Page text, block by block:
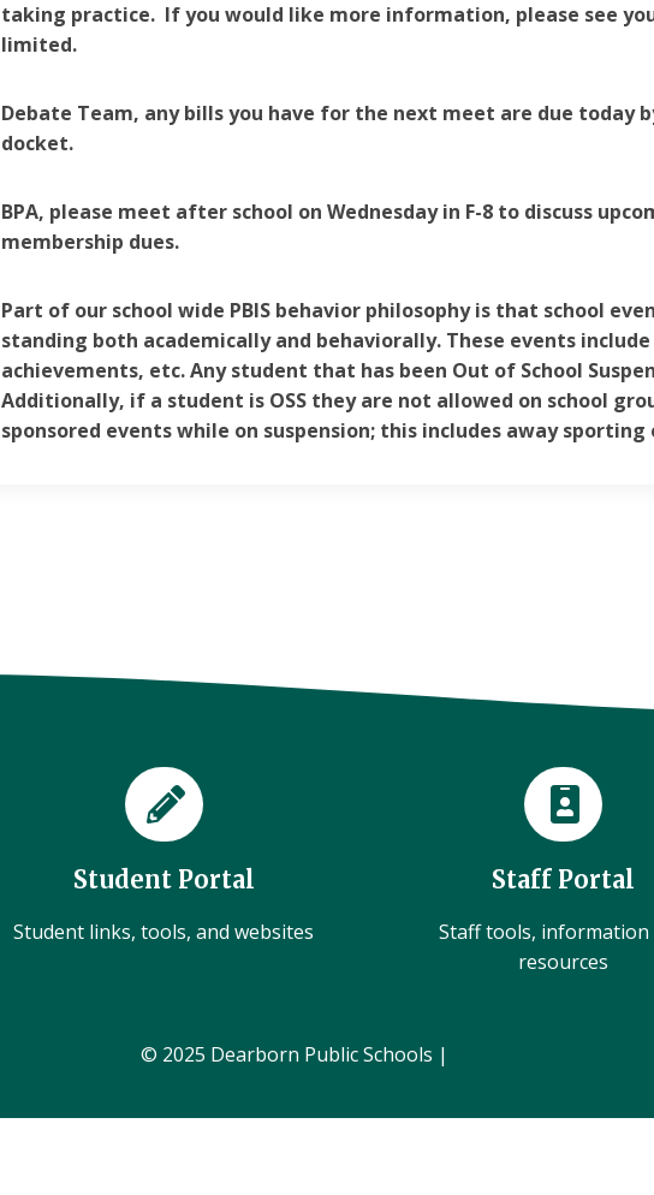
taking practice. If you would like more information, please see
limited.
Debate Team, any bills you have for the next meet are due today
docket.
BPA, please meet after school on Wednesday in F-8 to discuss
membership dues.
Part of our school wide PBIS behavior philosophy is that school
standing both academically and behaviorally. These events
achievements, etc. Any student that has been Out of School
Additionally, if a student is OSS they are not allowed on school
sponsored events while on suspension; this includes away sporting
Student Portal
Student links, tools, and websites
Staff Portal
Staff tools, information
resources
© 2025 Dearborn Public Schools |